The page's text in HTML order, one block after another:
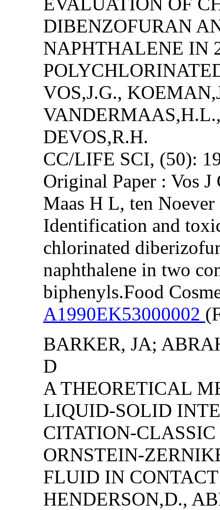
DIBENZOFURAN
NAPHTHALENE IN
VOS,J.G.,
DEVOS,R.H.
CC/LIFE SCI, (50):
Original Paper : Vos
Maas H L, ten
Identification and
chlorinated
naphthalene in two
biphenyls.Food
A1990EK53000002
BARKER, JA;
D
A THEORETICAL
LIQUID-SOLID
CITATION-
ORNSTEIN-
FLUID IN
HENDERSON,D.,